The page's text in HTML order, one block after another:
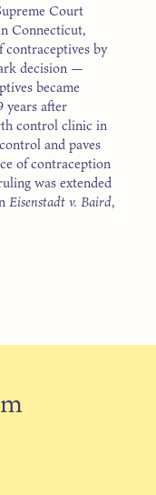
Court
Connecticut,
by
decision —
became
years after
control clinic in
and paves
of contraception
was extended
Eisenstadt v. Baird,